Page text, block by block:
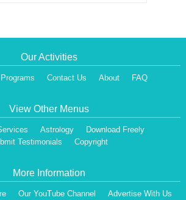
Our Activities
Programs Contact Us About FAQ
View Other Menus
Astrology
Download Freely
Testimonials
Copyright
More Information
Our YouTube Channel Advertise With Us